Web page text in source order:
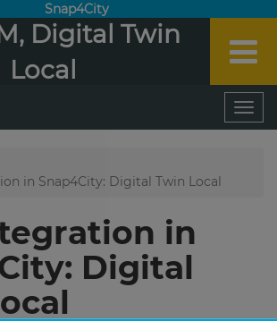
Snap4City
Digital Twin
Local